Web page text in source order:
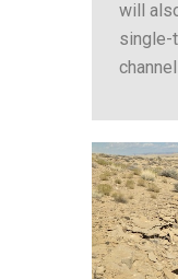
will
single-